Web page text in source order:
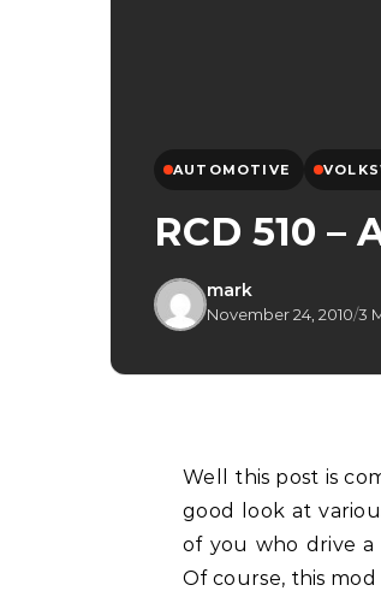
AUTOMOTIVE
RCD 510 –
mark
November 24, 2010/3
Well this post is completely unrelated to photography but recently I managed to get a
good look at
of you who drive a
Of course, this